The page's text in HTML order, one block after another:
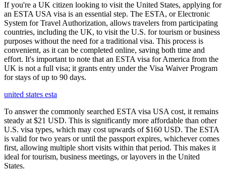
If you're a UK citizen looking to visit the United States, applying for
an ESTA USA visa is an essential step. The ESTA, or Electronic
System for Travel Authorization, allows travelers from participating
countries, including the UK, to visit the U.S. for tourism or business
purposes without the need for a traditional visa. This process is
convenient, as it can be completed online, saving both time and
effort. It's important to note that an ESTA visa for America from the
UK is not a full visa; it grants entry under the Visa Waiver Program
for stays of up to 90 days.
united states esta
To answer the commonly searched ESTA visa USA cost, it remains
steady at $21 USD. This is significantly more affordable than other
U.S. visa types, which may cost upwards of $160 USD. The ESTA
is valid for two years or until the passport expires, whichever comes
first, allowing multiple short visits within that period. This makes it
ideal for tourism, business meetings, or layovers in the United
States.